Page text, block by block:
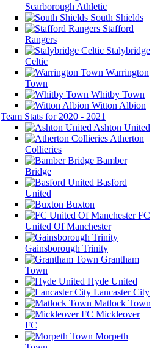
Scarborough Athletic
South Shields
Stafford
Rangers
Stalybridge
Celtic
Warrington
Town
Whitby Town
Witton Albion
Team Stats for 2020 - 2021
Ashton United
Atherton
Collieries
Bamber
Bridge
Basford
United
Buxton
FC
United Of Manchester
Gainsborough Trinity
Grantham
Town
Hyde United
Lancaster City
Matlock Town
Mickleover
FC
Morpeth